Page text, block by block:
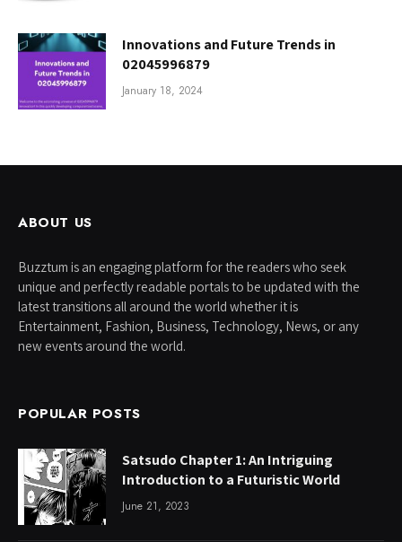
Innovations and Future Trends in
02045996879
January 18, 2024
ABOUT US
Buzztum is an engaging platform for the readers who seek
unique and perfectly readable portals to be updated with the
latest transitions all around the world whether it is
Entertainment, Fashion, Business, Technology, News, or any
new events around the world.
POPULAR POSTS
Satsudo Chapter 1: An Intriguing
Introduction to a Futuristic World
June 21, 2023